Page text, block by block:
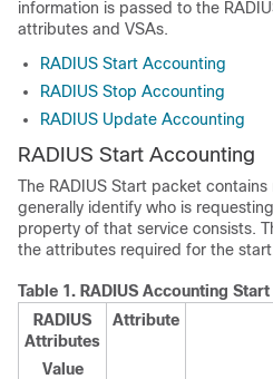
information is passed to the
attributes and VSAs.
RADIUS Start Accounting
RADIUS Stop Accounting
RADIUS Update Accounting
RADIUS Start Accounting
The RADIUS Start packet
generally identify who is
property of that service consists.
the attributes required for the
Table 1. RADIUS Accounting
RADIUS
Attributes
Value
Attribute